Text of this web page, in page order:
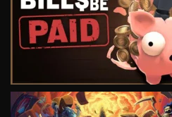
VIEW